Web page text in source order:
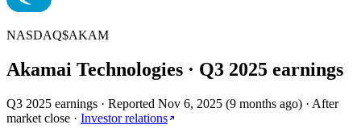
NASDAQ$AKAM
Akamai Technologies · Q3 2025 earnings
Q3 2025 earnings · Reported Nov 6, 2025 (9 months ago) · After
market close · Investor relations